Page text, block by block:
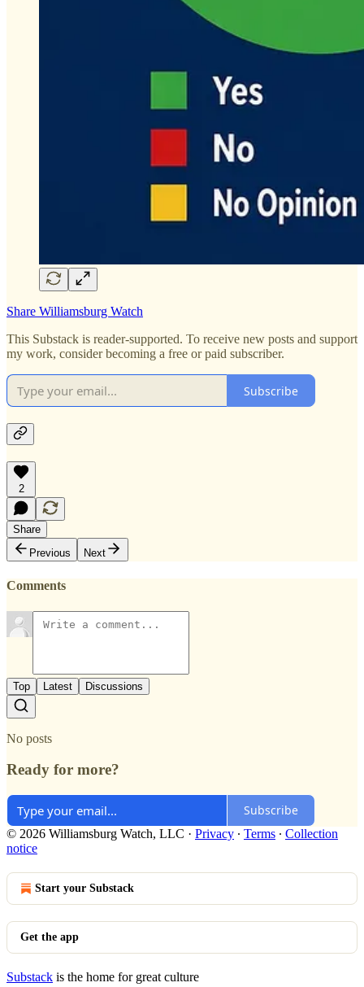
Share Williamsburg Watch
This Substack is reader-supported. To receive new posts and support
my work, consider becoming a free or paid subscriber.
Subscribe
2
Share
Previous
Next
Comments
Top Latest Discussions
No posts
Ready for more?
Subscribe
© 2026 Williamsburg Watch, LLC · Privacy ∙ Terms ∙ Collection
notice
Start your Substack
Get the app
Substack is the home for great culture